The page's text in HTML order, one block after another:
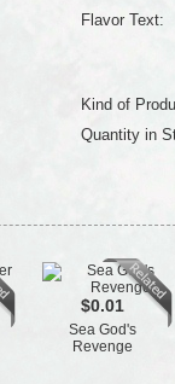
Flavor Text:
Kind of
Quantity in
$0.01
Sea God's
Revenge